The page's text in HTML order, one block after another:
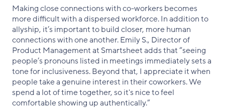
Making close connections with co-workers becomes
more difficult with a dispersed workforce. In addition to
allyship, it’s important to build closer, more human
connections with one another. Emily S., Director of
Product Management at Smartsheet adds that “seeing
people’s pronouns listed in meetings immediately sets a
tone for inclusiveness. Beyond that, I appreciate it when
people take a genuine interest in their coworkers. We
spend a lot of time together, so it's nice to feel
comfortable showing up authentically.”